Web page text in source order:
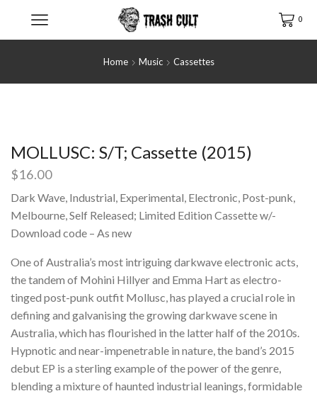
0
Home Music Cassettes
MOLLUSC: S/T; Cassette (2015)
$16.00
Dark Wave, Industrial, Experimental, Electronic, Post-punk,
Melbourne, Self Released; Limited Edition Cassette w/-
Download code – As new
One of Australia’s most intriguing darkwave electronic acts,
the tandem of Mohini Hillyer and Emma Hart as electro-
tinged post-punk outfit Mollusc, has played a crucial role in
defining and galvanising the growing darkwave scene in
Australia, which has flourished in the latter half of the 2010s.
Hypnotic and near-impenetrable in nature, the band’s 2015
debut EP is a sterling example of the power of the genre,
blending a mixture of haunted industrial leanings, formidable